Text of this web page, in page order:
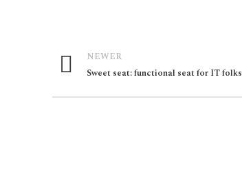
NEWER
Sweet seat: functional seat for IT folks